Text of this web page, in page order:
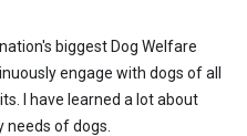
biggest Dog Welfare
engage with dogs of all
I have learned a lot about
of dogs.